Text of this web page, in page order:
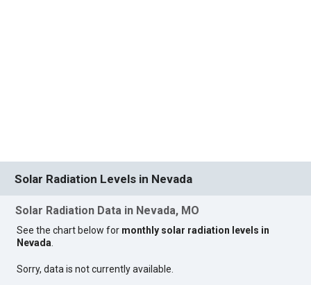
Solar Radiation Levels in Nevada
Solar Radiation Data in Nevada, MO
See the chart below for monthly solar radiation levels in
Nevada.
Sorry, data is not currently available.